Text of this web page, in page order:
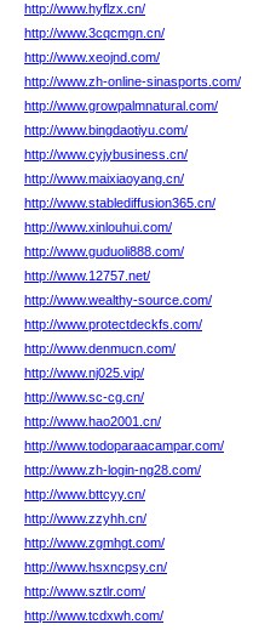
http://www.hyflzx.cn/
http://www.3cqcmgn.cn/
http://www.xeojnd.com/
http://www.zh-online-sinasports.com/
http://www.growpalmnatural.com/
http://www.bingdaotiyu.com/
http://www.cyjybusiness.cn/
http://www.maixiaoyang.cn/
http://www.stablediffusion365.cn/
http://www.xinlouhui.com/
http://www.guduoli888.com/
http://www.12757.net/
http://www.wealthy-source.com/
http://www.protectdeckfs.com/
http://www.denmucn.com/
http://www.nj025.vip/
http://www.sc-cg.cn/
http://www.hao2001.cn/
http://www.todoparaacampar.com/
http://www.zh-login-ng28.com/
http://www.bttcyy.cn/
http://www.zzyhh.cn/
http://www.zgmhgt.com/
http://www.hsxncpsy.cn/
http://www.sztlr.com/
http://www.tcdxwh.com/